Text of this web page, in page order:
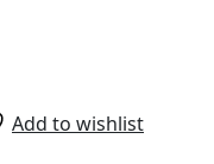
Add to wishlist